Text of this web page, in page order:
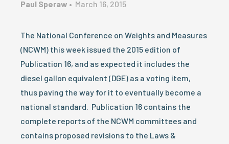
Paul Speraw • March 16, 2015
The National Conference on Weights and Measures
(NCWM) this week issued the 2015 edition of
Publication 16, and as expected it includes the
diesel gallon equivalent (DGE) as a voting item,
thus paving the way for it to eventually become a
national standard. Publication 16 contains the
complete reports of the NCWM committees and
contains proposed revisions to the Laws &